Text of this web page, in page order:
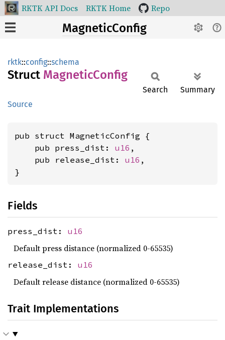
RKTK API Docs RKTK Home Repo
MagneticConfig
rktk::config::schema
Struct MagneticConfig
Source
Search Summary
pub struct MagneticConfig {
    pub press_dist:
u16 ,
    pub release_dist:
u16 ,
}
Fields
press_dist: u16
Default press distance (normalized 0-65535)
release_dist: u16
Default release distance (normalized 0-65535)
Trait Implementations